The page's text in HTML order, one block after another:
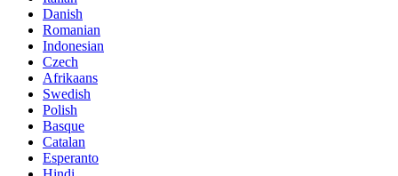
Danish
Romanian
Indonesian
Czech
Afrikaans
Swedish
Polish
Basque
Catalan
Esperanto